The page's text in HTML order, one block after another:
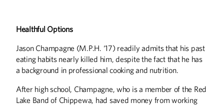
Healthful Options
Jason Champagne (M.P.H. ‘17) readily admits that his past
eating habits nearly killed him, despite the fact that he has
a background in professional cooking and nutrition.
After high school, Champagne, who is a member of the Red
Lake Band of Chippewa, had saved money from working